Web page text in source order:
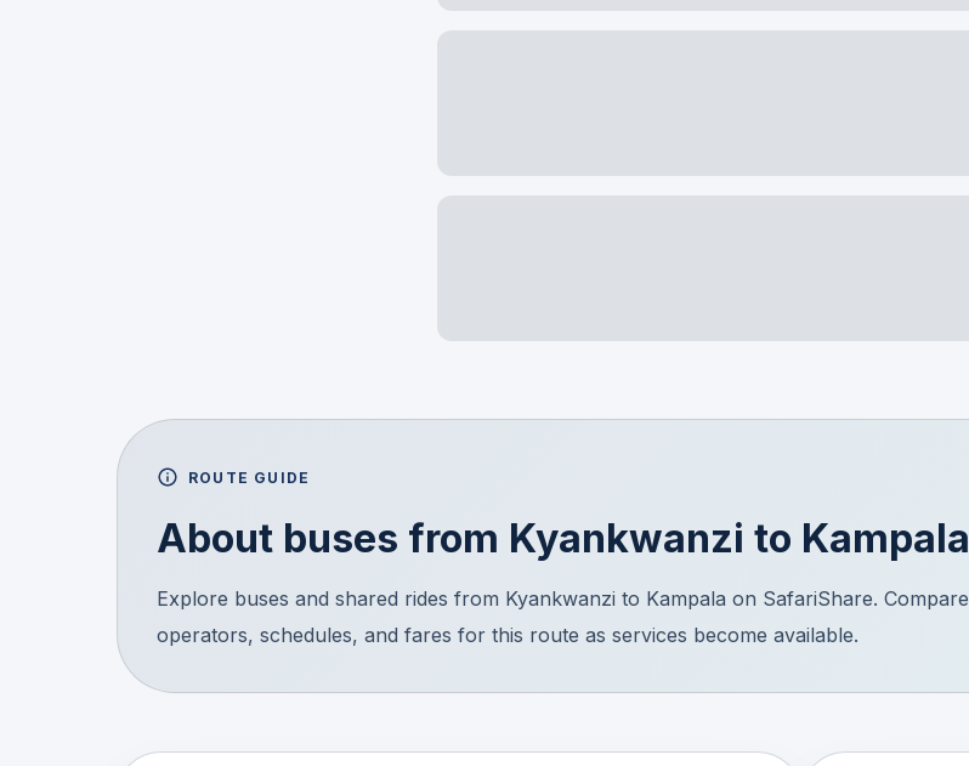
ROUTE GUIDE
About buses from Kyankwanzi to Kampala
Explore buses and shared rides from Kyankwanzi to Kampala on SafariShare. Compare
operators, schedules, and fares for this route as services become available.